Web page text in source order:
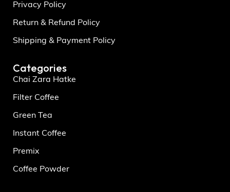
Privacy Policy
Return & Refund Policy
Shipping & Payment Policy
Categories
Chai Zara Hatke
Filter Coffee
Green Tea
Instant Coffee
Premix
Coffee Powder